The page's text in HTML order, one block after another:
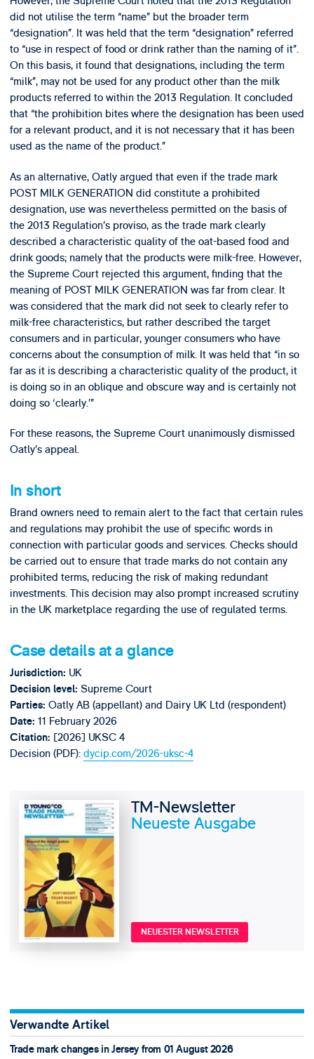
did not utilise the term “name” but the broader term
“designation”. It was held that the term “designation” referred
to “use in respect of food or drink rather than the naming of it”.
On this basis, it found that designations, including the term
“milk”, may not be used for any product other than the milk
products referred to within the 2013 Regulation. It concluded
that “the prohibition bites where the designation has been used
for a relevant product, and it is not necessary that it has been
used as the name of the product.”
As an alternative, Oatly argued that even if the trade mark
POST MILK GENERATION did constitute a prohibited
designation, use was nevertheless permitted on the basis of
the 2013 Regulation’s proviso, as the trade mark clearly
described a characteristic quality of the oat-based food and
drink goods; namely that the products were milk-free. However,
the Supreme Court rejected this argument, finding that the
meaning of POST MILK GENERATION was far from clear. It
was considered that the mark did not seek to clearly refer to
milk-free characteristics, but rather described the target
consumers and in particular, younger consumers who have
concerns about the consumption of milk. It was held that “in so
far as it is describing a characteristic quality of the product, it
is doing so in an oblique and obscure way and is certainly not
doing so ‘clearly.’”
For these reasons, the Supreme Court unanimously dismissed
Oatly’s appeal.
In short
Brand owners need to remain alert to the fact that certain rules
and regulations may prohibit the use of specific words in
connection with particular goods and services. Checks should
be carried out to ensure that trade marks do not contain any
prohibited terms, reducing the risk of making redundant
investments. This decision may also prompt increased scrutiny
in the UK marketplace regarding the use of regulated terms.
Case details at a glance
Jurisdiction: UK
Decision level: Supreme Court
Parties: Oatly AB (appellant) and Dairy UK Ltd (respondent)
Date: 11 February 2026
Citation: [2026] UKSC 4
Decision (PDF): dycip.com/2026-uksc-4
TM-Newsletter
Neueste Ausgabe
NEUESTER NEWSLETTER
Verwandte Artikel
Trade mark changes in Jersey from 01 August 2026